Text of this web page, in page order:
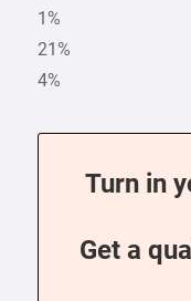
1%
21%
4%
Turn in
Get a